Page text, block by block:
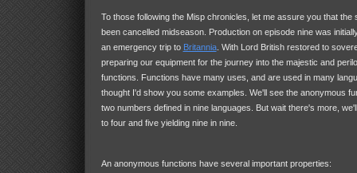
To those following the Misp chronicles, let me assure you that the
been cancelled midseason. Production on episode nine was
an emergency trip to Britannia. With Lord British restored to
preparing our equipment for the journey into the majestic and
functions. Functions have many uses, and are used in many
thought I'd show you some examples. We'll see the anonymous
two numbers defined in nine languages. But wait there's more,
to four and five yielding nine in nine.
An anonymous functions have several important properties: